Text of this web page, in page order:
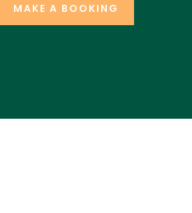
MAKE A BOOKING